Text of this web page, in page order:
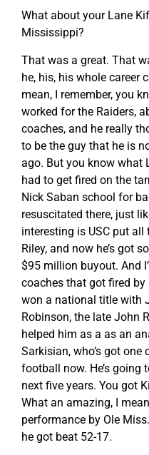
What about your Lane
Mississippi?
That was a great. That
he, his, his whole career
mean, I remember, you
worked for the Raiders,
coaches, and he really
to be the guy that he is
ago. But you know what
had to get fired on the
Nick Saban school for
resuscitated there, just
interesting is USC put
Riley, and now he’s got
$95 million buyout. And
coaches that got fired by
won a national title with
Robinson, the late John
helped him as a as an
Sarkisian, who’s got
football now. He’s
next five years. You got
What an amazing, I
performance by Ole
he got beat 52-17.